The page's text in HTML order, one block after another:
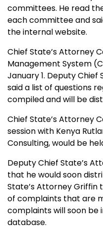
committees. He read
each committee and
the internal website.
Chief State’s Attorney
Management System
January 1. Deputy
said a list of questions
compiled and will be
Chief State’s Attorney
session with Kenya
Consulting, would be
Deputy Chief State’s
that he would soon
State’s Attorney Griffin
of complaints that are
complaints will soon be
database.